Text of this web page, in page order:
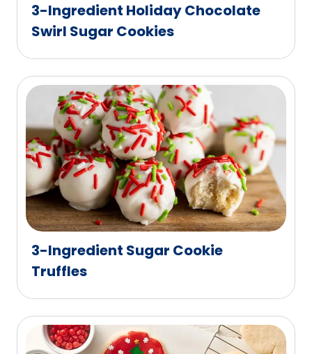
3-Ingredient Holiday Chocolate
Swirl Sugar Cookies
3-Ingredient Sugar Cookie
Truffles